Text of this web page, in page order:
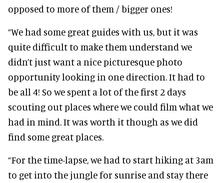
opposed to more of them / bigger ones!
“We had some great guides with us, but it was
quite difficult to make them understand we
didn’t just want a nice picturesque photo
opportunity looking in one direction. It had to
be all 4! So we spent a lot of the first 2 days
scouting out places where we could film what we
had in mind. It was worth it though as we did
find some great places.
“For the time-lapse, we had to start hiking at 3am
to get into the jungle for sunrise and stay there